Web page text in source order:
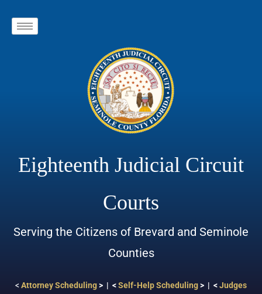
Eighteenth Judicial Circuit
Courts
Serving the Citizens of Brevard and Seminole
Counties
< Attorney Scheduling> | <Self-Help Scheduling> | <Judges